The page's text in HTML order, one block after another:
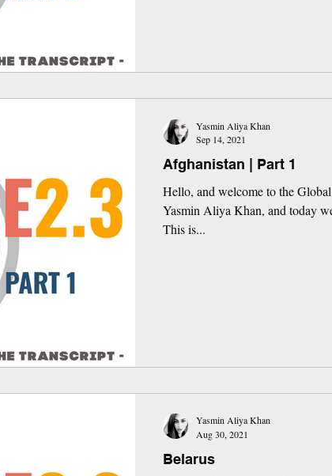
Afghanistan | Part 1
Hello, and welcome to the
Yasmin Aliya Khan, and today
This is...
Yasmin Aliya Khan
Sep 14, 2021
Belarus
Yasmin Aliya Khan
Aug 30, 2021